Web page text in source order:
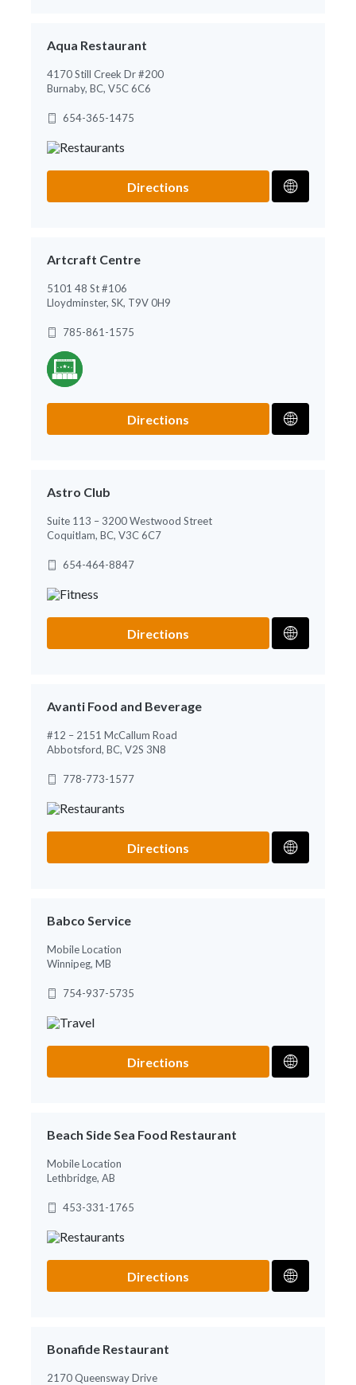
Aqua Restaurant
4170 Still Creek Dr #200
Burnaby, BC, V5C 6C6
654-365-1475
Directions
Artcraft Centre
5101 48 St #106
Lloydminster, SK, T9V 0H9
785-861-1575
Directions
Astro Club
Suite 113 – 3200 Westwood Street
Coquitlam, BC, V3C 6C7
654-464-8847
Directions
Avanti Food and Beverage
#12 – 2151 McCallum Road
Abbotsford, BC, V2S 3N8
778-773-1577
Directions
Babco Service
Mobile Location
Winnipeg, MB
754-937-5735
Directions
Beach Side Sea Food Restaurant
Mobile Location
Lethbridge, AB
453-331-1765
Directions
Bonafide Restaurant
2170 Queensway Drive